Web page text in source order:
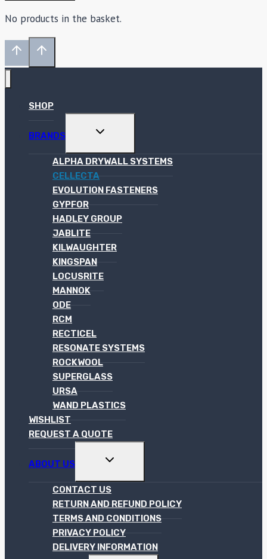
No products in the basket.
SHOP
BRANDS
TOGGLE
MENU
ALPHA DRYWALL SYSTEMS
CELLECTA
EVOLUTION FASTENERS
GYPFOR
HADLEY GROUP
JABLITE
KILWAUGHTER
KINGSPAN
LOCUSRITE
MANNOK
ODE
RCM
RECTICEL
RESONATE SYSTEMS
ROCKWOOL
SUPERGLASS
URSA
WAND PLASTICS
WISHLIST
REQUEST A QUOTE
ABOUT US
TOGGLE
MENU
CONTACT US
RETURN AND REFUND POLICY
TERMS AND CONDITIONS
PRIVACY POLICY
DELIVERY INFORMATION